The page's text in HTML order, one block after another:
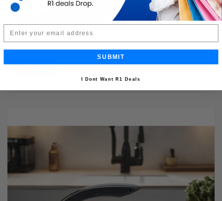
4pc Shower Caddy Organizer
SUBMIT
I Dont Want R1 Deals